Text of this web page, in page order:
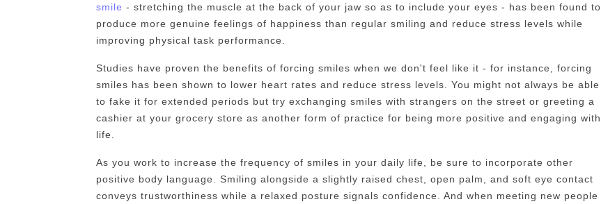
smile - stretching the muscle at the back of your jaw so as to include your eyes - has been found to
produce more genuine feelings of happiness than regular smiling and reduce stress levels while
improving physical task performance.
Studies have proven the benefits of forcing smiles when we don't feel like it - for instance, forcing
smiles has been shown to lower heart rates and reduce stress levels. You might not always be able
to fake it for extended periods but try exchanging smiles with strangers on the street or greeting a
cashier at your grocery store as another form of practice for being more positive and engaging with
life.
As you work to increase the frequency of smiles in your daily life, be sure to incorporate other
positive body language. Smiling alongside a slightly raised chest, open palm, and soft eye contact
conveys trustworthiness while a relaxed posture signals confidence. And when meeting new people